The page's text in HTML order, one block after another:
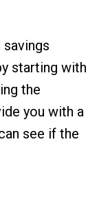
starting with
the
you with a
see if the